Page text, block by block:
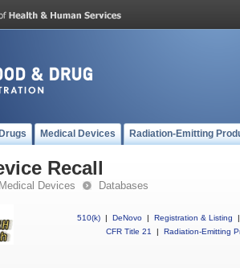
Drugs Medical Devices Radiation-Emitting
Recall
Medical Devices Databases
510(k) | DeNovo | Registration & Listing
|
CFR Title 21
| Radiation-Emitting